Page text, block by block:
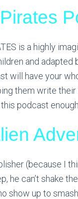
is a highly
and adapted
will have your
them write
podcast
(because I
he can’t shake
show up to